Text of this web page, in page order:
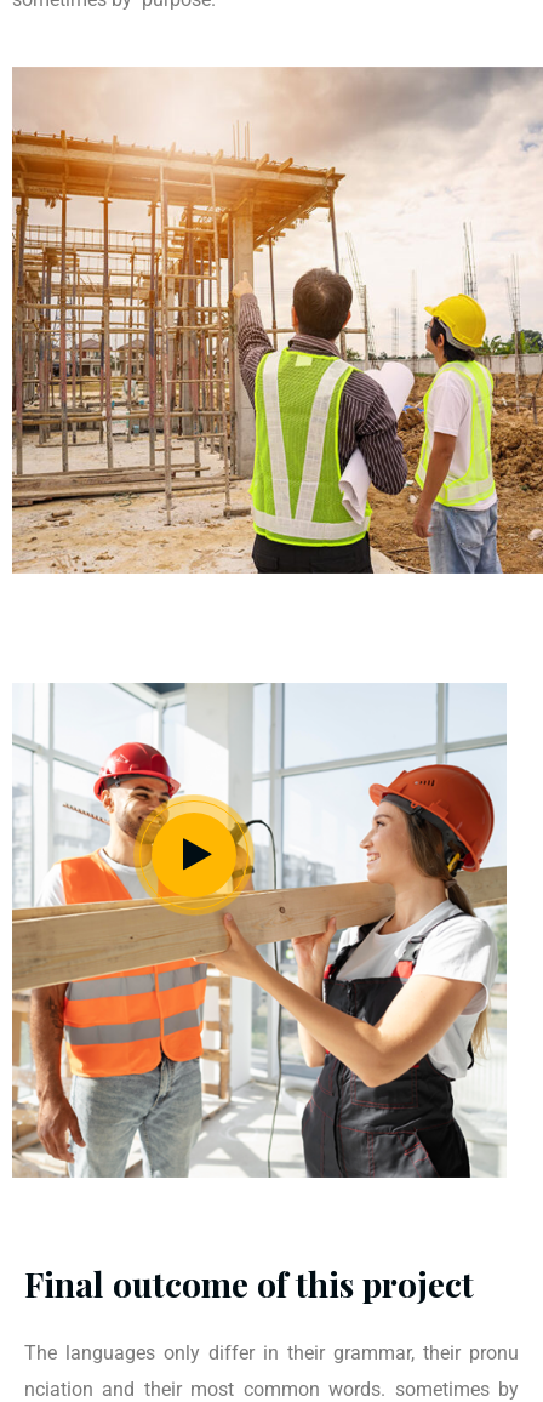
Final outcome of this project
The languages only differ in their grammar, their pronu
nciation and their most common words. sometimes by